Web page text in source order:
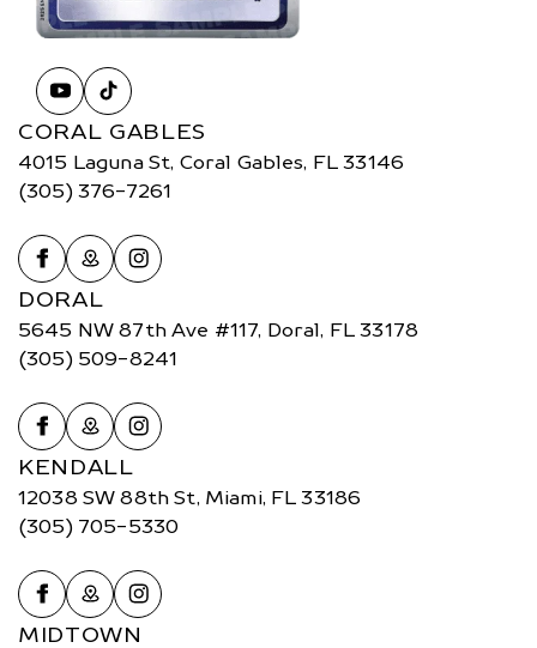
CORAL GABLES
4015 Laguna St, Coral Gables, FL 33146
(305) 376-7261
DORAL
5645 NW 87th Ave #117, Doral, FL 33178
(305) 509-8241
KENDALL
12038 SW 88th St, Miami, FL 33186
(305) 705-5330
MIDTOWN